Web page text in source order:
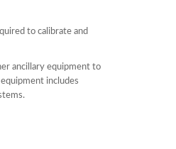
to calibrate and
ancillary equipment to
includes